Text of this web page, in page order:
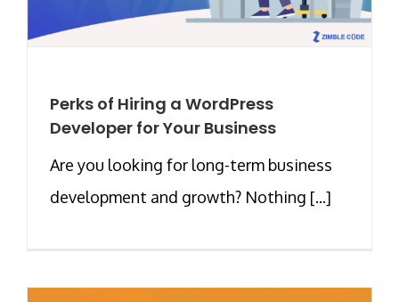
Perks of Hiring a WordPress
Developer for Your Business
Are you looking for long-term business
development and growth? Nothing [...]